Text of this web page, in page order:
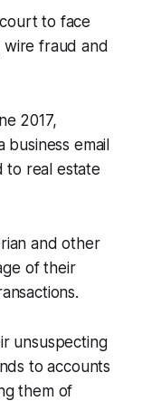
to face
wire fraud and
2017,
business email
to real estate
and other
of their
unsuspecting
to accounts
them of